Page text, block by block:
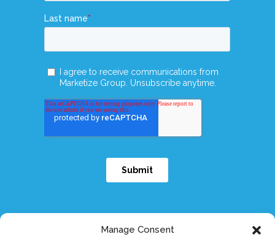
Manage Consent